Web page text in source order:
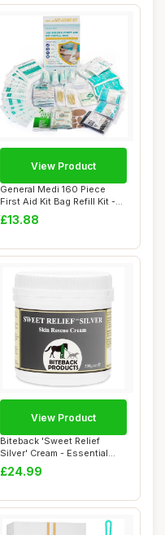
General Medi 160 Piece
First Aid Kit Bag Refill Kit -
Includ...
£13.88
View Product
Biteback 'Sweet Relief
Silver' Cream - Essential
Silver Crea...
£24.99
View Product